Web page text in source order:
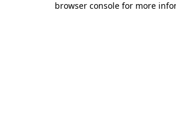
browser console for more